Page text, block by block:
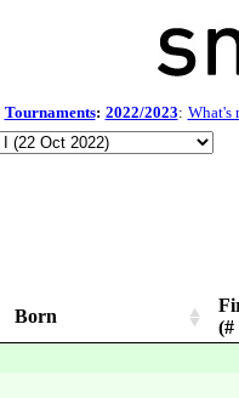
Tournaments: 2022/2023: What's
Born
(#